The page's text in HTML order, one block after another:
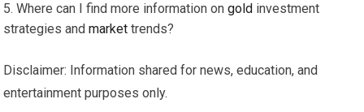
Where can I find more information ongold investment
strategies andmarket trends?
Disclaimer: Information shared for news, education, and
entertainment purposes only.